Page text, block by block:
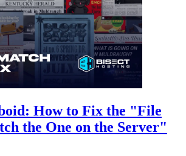
How to Fix the "File
the One on the Server"